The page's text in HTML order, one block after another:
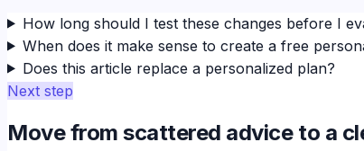
How long should I test these changes before I
When does it make sense to create a free
Does this article replace a personalized plan?
Next step
Move from scattered advice to a